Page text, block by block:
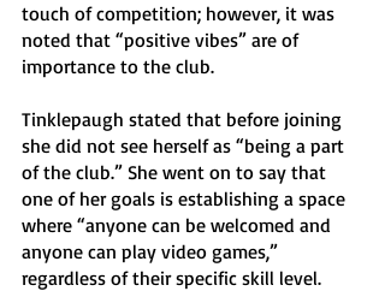
touch of competition; however, it was
noted that “positive vibes” are of
importance to the club.
Tinklepaugh stated that before joining
she did not see herself as “being a part
of the club.” She went on to say that
one of her goals is establishing a space
where “anyone can be welcomed and
anyone can play video games,”
regardless of their specific skill level.